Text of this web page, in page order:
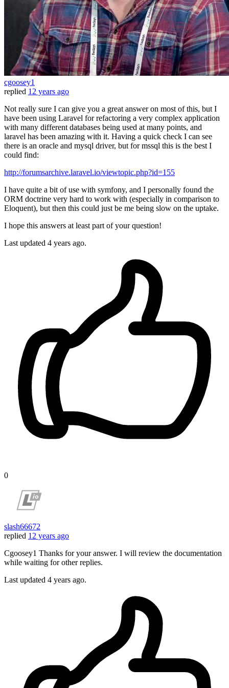
cgoosey1
replied 12 years ago
Not really sure I can give you a great answer on most of this, but I
have been using Laravel for refactoring a very complex application
with many different databases being used at many points, and
laravel has been amazing with it. Having a quick check I can see
there is an oracle and mysql driver, but for mssql this is the best I
could find:
http://forumsarchive.laravel.io/viewtopic.php?id=155
I have quite a bit of use with symfony, and I personally found the
ORM doctrine very hard to work with (especially in comparison to
Eloquent), but then this could just be me being slow on the uptake.
I hope this answers at least part of your question!
Last updated 4 years ago.
0
slash66672
replied 12 years ago
Cgoosey1 Thanks for your answer. I will review the documentation
while waiting for other replies.
Last updated 4 years ago.